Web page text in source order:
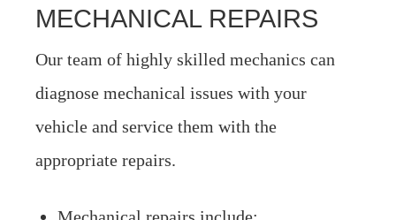
MECHANICAL REPAIRS
Our team of highly skilled mechanics can
diagnose mechanical issues with your
vehicle and service them with the
appropriate repairs.